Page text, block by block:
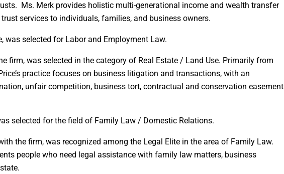
Ms. Merk provides holistic multi-generational income and wealth transfer
services to individuals, families, and business owners.
was selected for Labor and Employment Law.
firm, was selected in the category of Real Estate / Land Use. Primarily from
practice focuses on business litigation and transactions, with an
unfair competition, business tort, contractual and conservation easement
selected for the field of Family Law / Domestic Relations.
the firm, was recognized among the Legal Elite in the area of Family Law.
people who need legal assistance with family law matters, business